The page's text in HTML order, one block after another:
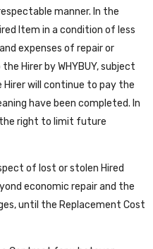
manner. In the
Item in a condition of less
expenses of repair or
Hirer by WHYBUY, subject
will continue to pay the
have been completed. In
right to limit future
of lost or stolen Hired
economic repair and the
until the Replacement Cost